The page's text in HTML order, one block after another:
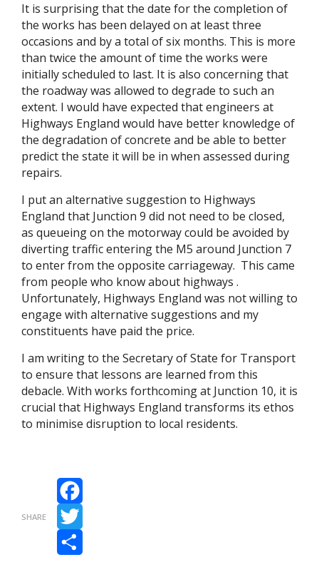
It is surprising that the date for the completion of
the works has been delayed on at least three
occasions and by a total of six months. This is more
than twice the amount of time the works were
initially scheduled to last. It is also concerning that
the roadway was allowed to degrade to such an
extent. I would have expected that engineers at
Highways England would have better knowledge of
the degradation of concrete and be able to better
predict the state it will be in when assessed during
repairs.
I put an alternative suggestion to Highways
England that Junction 9 did not need to be closed,
as queueing on the motorway could be avoided by
diverting traffic entering the M5 around Junction 7
to enter from the opposite carriageway. This came
from people who know about highways .
Unfortunately, Highways England was not willing to
engage with alternative suggestions and my
constituents have paid the price.
I am writing to the Secretary of State for Transport
to ensure that lessons are learned from this
debacle. With works forthcoming at Junction 10, it is
crucial that Highways England transforms its ethos
to minimise disruption to local residents.
SHARE
Facebook
Twitter